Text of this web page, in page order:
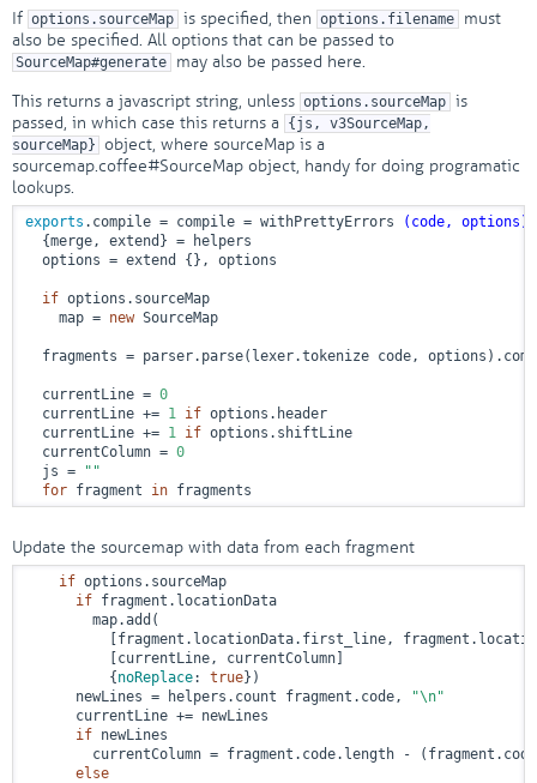
If options.sourceMap is specified, then options.filename
must
also be specified. All options that can be passed to
SourceMap#generate
may also be passed here.
This returns a javascript string, unless options.sourceMap is
passed, in which case this returns a
{js, v3SourceMap,
sourceMap} object, where sourceMap is a
sourcemap.coffee#SourceMap object, handy for doing programatic
lookups.
exports .compile = compile = withPrettyErrors (code, options)
  {merge, extend} = helpers
  options = extend {}, options
if options.sourceMap
    map =
new SourceMap
fragments = parser.parse(lexer.tokenize code,
  currentLine =
0
  currentLine +=
1 if options.header
  currentLine +=
1 if options.shiftLine
  currentColumn =
0
  js =
""
for fragment in fragments
Update the sourcemap with data from each fragment
if options.sourceMap
if fragment.locationData
        map.add(
[fragment.locationData.first_line,
          [currentLine, currentColumn]
          {
noReplace: true})
      newLines = helpers.count fragment.code,
"\n"
      currentLine += newLines
if newLines
currentColumn = fragment.code.length -
else